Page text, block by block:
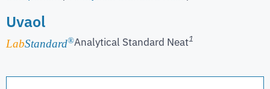
Uvaol
LabStandard®Analytical Standard Neat1